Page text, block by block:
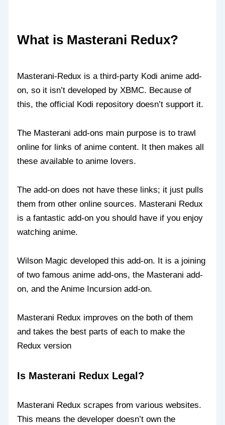
What is Masterani Redux?
Masterani-Redux is a third-party Kodi anime add-
on, so it isn’t developed by XBMC. Because of
this, the official Kodi repository doesn’t support it.
The Masterani add-ons main purpose is to trawl
online for links of anime content. It then makes all
these available to anime lovers.
The add-on does not have these links; it just pulls
them from other online sources. Masterani Redux
is a fantastic add-on you should have if you enjoy
watching anime.
Wilson Magic developed this add-on. It is a joining
of two famous anime add-ons, the Masterani add-
on, and the Anime Incursion add-on.
Masterani Redux improves on the both of them
and takes the best parts of each to make the
Redux version
Is Masterani Redux Legal?
Masterani Redux scrapes from various websites.
This means the developer doesn’t own the